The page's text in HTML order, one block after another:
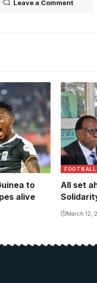
Leave a Comment
his goal
by
to
alive
FOOTBALL
All set
March 12,